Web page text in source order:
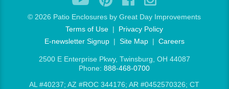
© 2026 Patio Enclosures by Great Day Improvements
Terms of Use | Privacy Policy
E-newsletter Signup| Site Map| Careers
2500 E Enterprise Pkwy, Twinsburg, OH 44087
Phone:888-468-0700
AL #40237; AZ #ROC 344176; AR #0452570326; CT